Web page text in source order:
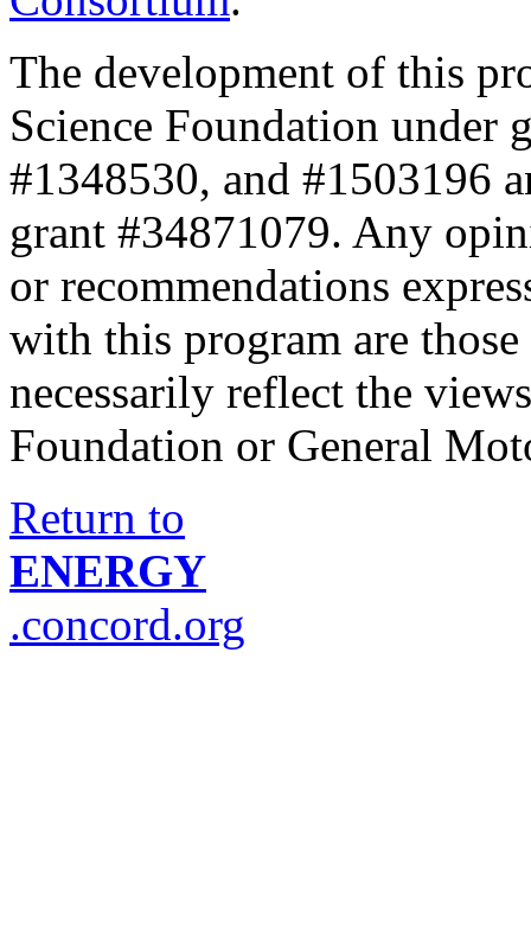
The development of this
Science Foundation under
#1348530, and #1503196
grant #34871079. Any
or recommendations
with this program are
necessarily reflect the
Foundation or General
Return to
ENERGY
.concord.org